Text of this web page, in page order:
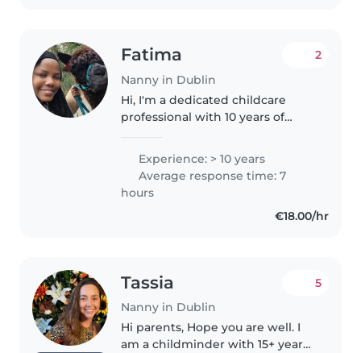
Fatima
Nanny in Dublin
2
Hi, I'm a dedicated childcare
professional with 10 years of
kids upto 16years, including
children with intellectual
dissabilities...
Experience: > 10 years
Average response time: 7
hours
€18.00/hr
Tassia
Nanny in Dublin
5
Hi parents, Hope you are well. I
am a childminder with 15+ years